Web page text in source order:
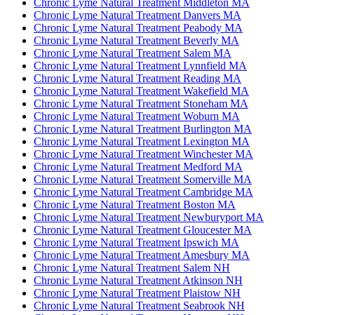
Chronic Lyme Natural Treatment Middleton MA
Chronic Lyme Natural Treatment Danvers MA
Chronic Lyme Natural Treatment Peabody MA
Chronic Lyme Natural Treatment Beverly MA
Chronic Lyme Natural Treatment Salem MA
Chronic Lyme Natural Treatment Lynnfield MA
Chronic Lyme Natural Treatment Reading MA
Chronic Lyme Natural Treatment Wakefield MA
Chronic Lyme Natural Treatment Stoneham MA
Chronic Lyme Natural Treatment Woburn MA
Chronic Lyme Natural Treatment Burlington MA
Chronic Lyme Natural Treatment Lexington MA
Chronic Lyme Natural Treatment Winchester MA
Chronic Lyme Natural Treatment Medford MA
Chronic Lyme Natural Treatment Somerville MA
Chronic Lyme Natural Treatment Cambridge MA
Chronic Lyme Natural Treatment Boston MA
Chronic Lyme Natural Treatment Newburyport MA
Chronic Lyme Natural Treatment Gloucester MA
Chronic Lyme Natural Treatment Ipswich MA
Chronic Lyme Natural Treatment Amesbury MA
Chronic Lyme Natural Treatment Salem NH
Chronic Lyme Natural Treatment Atkinson NH
Chronic Lyme Natural Treatment Plaistow NH
Chronic Lyme Natural Treatment Seabrook NH